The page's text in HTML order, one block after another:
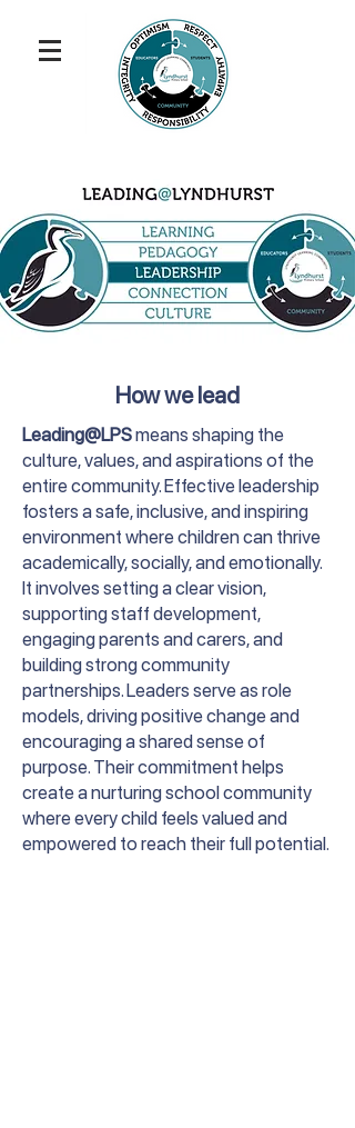
How we lead
Leading@LPSmeans shaping the
culture, values, and aspirations of the
entire community. Effective leadership
fosters a safe, inclusive, and inspiring
environment where children can thrive
academically, socially, and emotionally.
It involves setting a clear vision,
supporting staff development,
engaging parents and carers, and
building strong community
partnerships. Leaders serve as role
models, driving positive change and
encouraging a shared sense of
purpose. Their commitment helps
create a nurturing school community
where every child feels valued and
empowered to reach their full potential.